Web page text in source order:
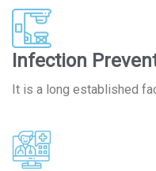
Infection
It is a long established